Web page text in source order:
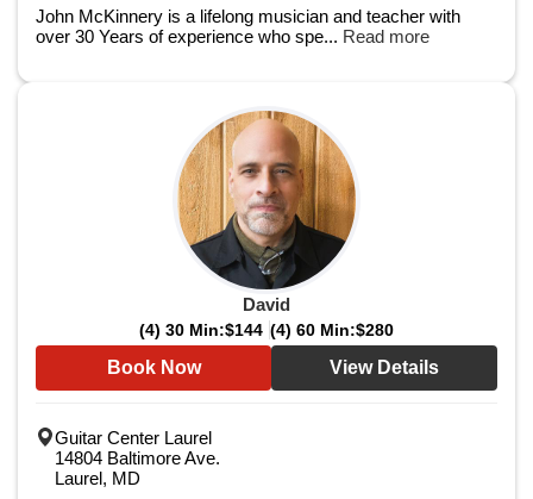
John McKinnery is a lifelong musician and teacher with
over 30 Years of experience who spe... Read more
David
(4) 30 Min:$144 (4) 60 Min:$280
Book Now View Details
Guitar Center Laurel
14804 Baltimore Ave.
Laurel, MD